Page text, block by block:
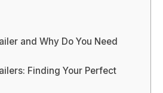
and Why Do You Need
Finding Your Perfect